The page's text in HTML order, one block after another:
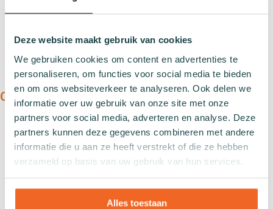
Deze website maakt gebruik van cookies
We gebruiken cookies om content en advertenties te
personaliseren, om functies voor social media te bieden
en om ons websiteverkeer te analyseren. Ook delen we
informatie over uw gebruik van onze site met onze
partners voor social media, adverteren en analyse. Deze
partners kunnen deze gegevens combineren met andere
informatie die u aan ze heeft verstrekt of die ze hebben
verzameld op basis van uw gebruik van hun services.
Alles toestaan
OUR PRODUCTS:
Types
Sports socks
Work socks
Winter socks